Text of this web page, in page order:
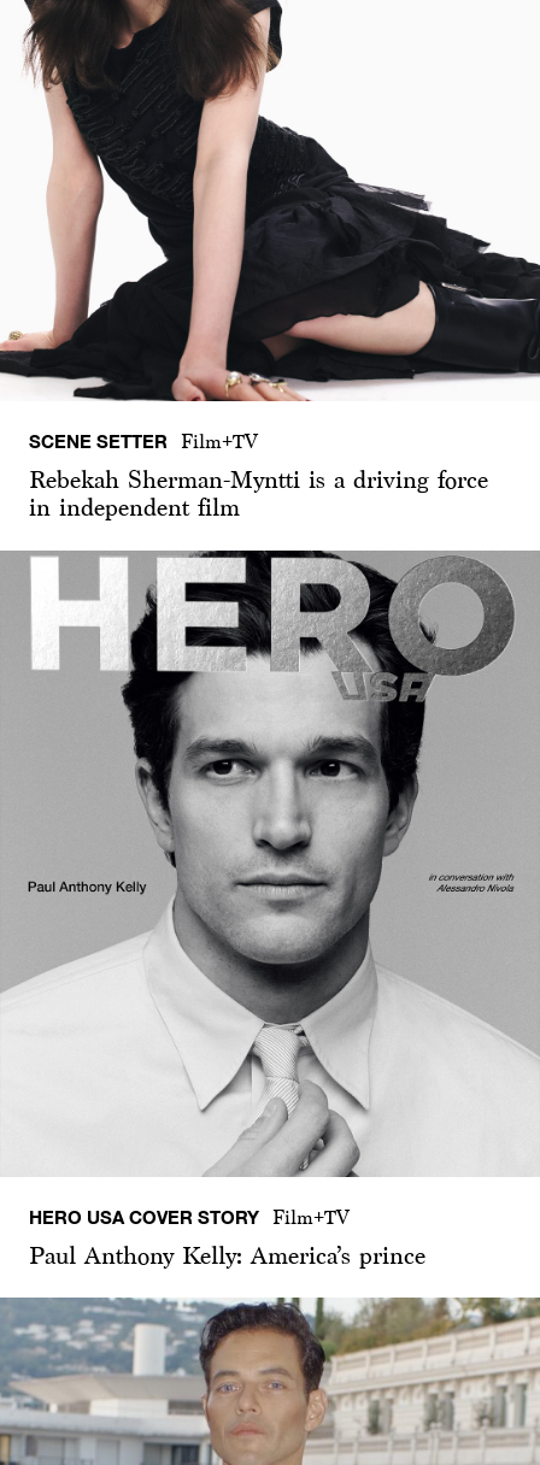
SCENE SETTER Film+TV
Rebekah Sherman-Myntti is a driving force
in independent film
HERO USA COVER STORY Film+TV
Paul Anthony Kelly: America’s prince